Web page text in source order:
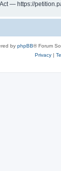
— https://
by phpBB® Forum
Privacy|